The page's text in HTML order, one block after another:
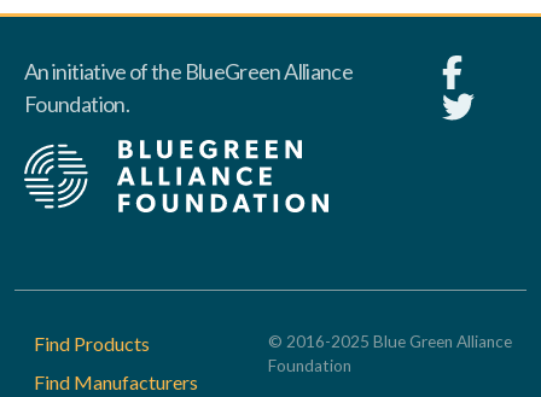
An initiative of the BlueGreen Alliance
Foundation.
Footer
Find Products
Find Manufacturers
© 2016-2025 Blue Green Alliance
Foundation